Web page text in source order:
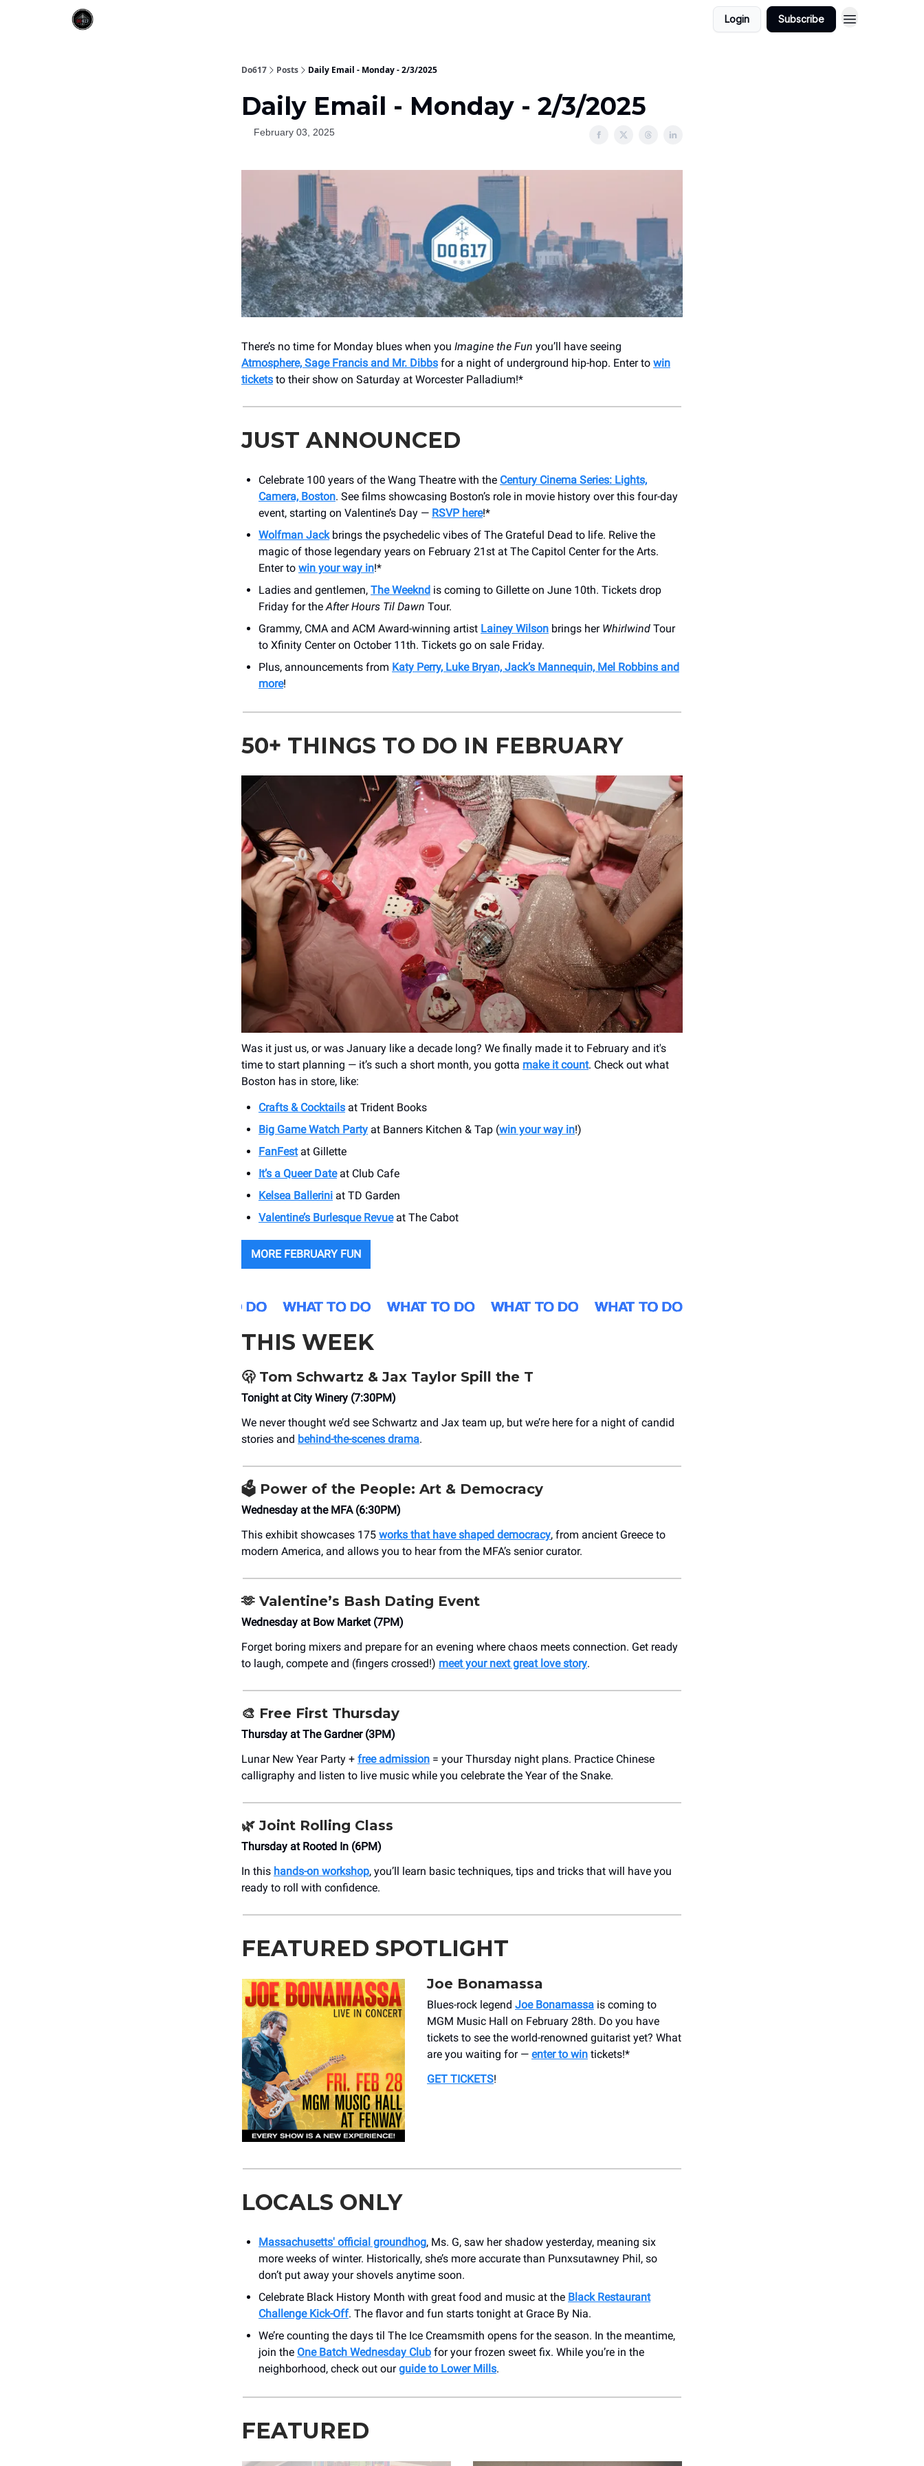
Login Subscribe
Do617 Posts Daily Email - Monday - 2/3/2025
Daily Email - Monday - 2/3/2025
February 03, 2025
There’s no time for Monday blues when you Imagine the Fun you’ll have seeing
Atmosphere, Sage Francis and Mr. Dibbs for a night of underground hip-hop. Enter to win
tickets to their show on Saturday at Worcester Palladium!*
JUST ANNOUNCED
Celebrate 100 years of the Wang Theatre with the Century Cinema Series: Lights,
Camera, Boston. See films showcasing Boston’s role in movie history over this four-day
event, starting on Valentine’s Day — RSVP here!*
Wolfman Jackbrings the psychedelic vibes of The Grateful Dead to life. Relive the
magic of those legendary years on February 21st at The Capitol Center for the Arts.
Enter to win your way in!*
Ladies and gentlemen, The Weeknd is coming to Gillette on June 10th. Tickets drop
Friday for theAfter Hours Til Dawn Tour.
Grammy, CMA and ACM Award-winning artist Lainey Wilson brings her Whirlwind Tour
to Xfinity Center on October 11th. Tickets go on sale Friday.
Plus, announcements from Katy Perry, Luke Bryan, Jack’s Mannequin, Mel Robbins and
more!
50+ THINGS TO DO IN FEBRUARY
Was it just us, or was January like a decade long? We finally made it to February and it's
time to start planning — it’s such a short month, you gotta make it count. Check out what
Boston has in store, like:
Crafts & Cocktails at Trident Books
Big Game Watch Party at Banners Kitchen & Tap (win your way in!)
FanFestat Gillette
It’s a Queer Dateat Club Cafe
Kelsea Ballerini at TD Garden
Valentine’s Burlesque Revueat The Cabot
MORE FEBRUARY FUN
THIS WEEK
🫢Tom Schwartz & Jax Taylor Spill the T
Tonight at City Winery (7:30PM)
We never thought we’d see Schwartz and Jax team up, but we’re here for a night of candid
stories and behind-the-scenes drama.
🗳️ Power of the People: Art & Democracy
Wednesday at the MFA (6:30PM)
This exhibit showcases 175 works that have shaped democracy, from ancient Greece to
modern America, and allows you to hear from the MFA’s senior curator.
🫶 Valentine’s Bash Dating Event
Wednesday at Bow Market (7PM)
Forget boring mixers and prepare for an evening where chaos meets connection. Get ready
to laugh, compete and (fingers crossed!) meet your next great love story.
🎨 Free First Thursday
Thursday at The Gardner (3PM)
Lunar New Year Party + free admission = your Thursday night plans. Practice Chinese
calligraphy and listen to live music while you celebrate the Year of the Snake.
🌿Joint Rolling Class
Thursday at Rooted In (6PM)
In this hands-on workshop, you’ll learn basic techniques, tips and tricks that will have you
ready to roll with confidence.
FEATURED SPOTLIGHT
Joe Bonamassa
Blues-rock legend Joe Bonamassa is coming to
MGM Music Hall on February 28th. Do you have
tickets to see the world-renowned guitarist yet? What
are you waiting for — enter to win tickets!*
GET TICKETS!
LOCALS ONLY
Massachusetts' official groundhog, Ms. G, saw her shadow yesterday, meaning six
more weeks of winter. Historically, she’s more accurate than Punxsutawney Phil, so
don’t put away your shovels anytime soon.
Celebrate Black History Month with great food and music at the Black Restaurant
Challenge Kick-Off. The flavor and fun starts tonight at Grace By Nia.
We’re counting the days til The Ice Creamsmith opens for the season. In the meantime,
join the One Batch Wednesday Club for your frozen sweet fix. While you’re in the
neighborhood, check out ourguide to Lower Mills.
FEATURED